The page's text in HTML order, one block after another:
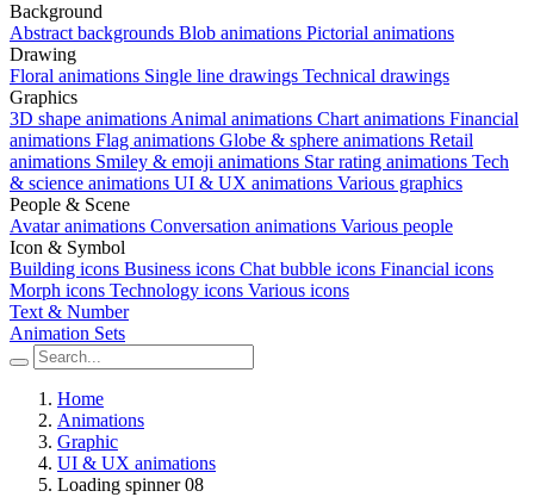
Background
Abstract backgrounds Blob animations Pictorial animations
Drawing
Floral animations Single line drawings Technical drawings
Graphics
3D shape animations Animal animations Chart animations Financial
animations Flag animations Globe & sphere animations Retail
animations Smiley & emoji animations Star rating animations Tech
& science animations UI & UX animations Various graphics
People & Scene
Avatar animations Conversation animations Various people
Icon & Symbol
Building icons Business icons Chat bubble icons Financial icons
Morph icons Technology icons Various icons
Text & Number
Animation Sets
Home
Animations
Graphic
UI & UX animations
Loading spinner 08